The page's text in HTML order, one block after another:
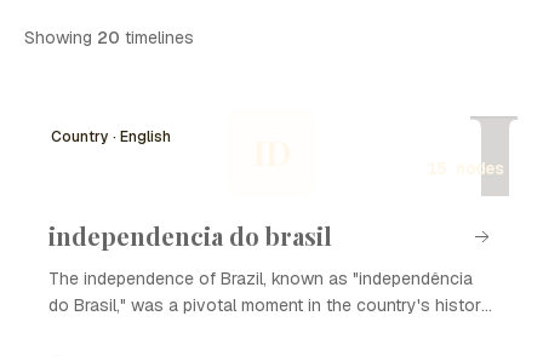
Showing 20 timelines
I
Country · English
15 nodes
independencia do brasil
The independence of Brazil, known as "independência
do Brasil," was a pivotal moment in the country's history